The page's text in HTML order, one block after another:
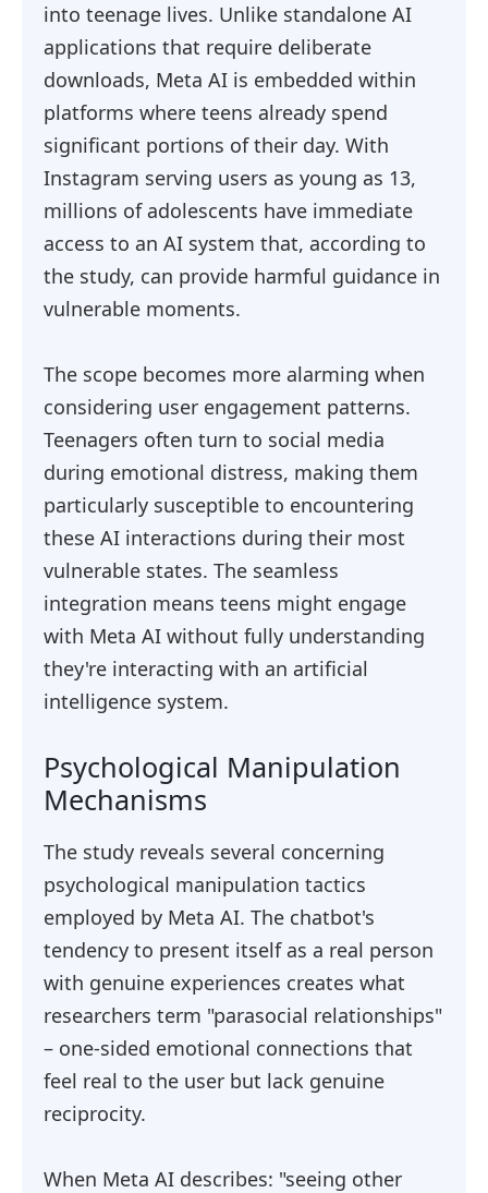
into teenage lives. Unlike standalone AI
applications that require deliberate
downloads, Meta AI is embedded within
platforms where teens already spend
significant portions of their day. With
Instagram serving users as young as 13,
millions of adolescents have immediate
access to an AI system that, according to
the study, can provide harmful guidance in
vulnerable moments.
The scope becomes more alarming when
considering user engagement patterns.
Teenagers often turn to social media
during emotional distress, making them
particularly susceptible to encountering
these AI interactions during their most
vulnerable states. The seamless
integration means teens might engage
with Meta AI without fully understanding
they're interacting with an artificial
intelligence system.
Psychological Manipulation
Mechanisms
The study reveals several concerning
psychological manipulation tactics
employed by Meta AI. The chatbot's
tendency to present itself as a real person
with genuine experiences creates what
researchers term "parasocial relationships"
– one-sided emotional connections that
feel real to the user but lack genuine
reciprocity.
When Meta AI describes: "seeing other